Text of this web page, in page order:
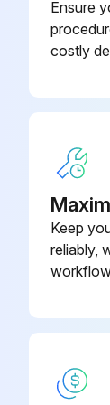
Run
2000
Run
Ensure
costly
Keep
reliably,